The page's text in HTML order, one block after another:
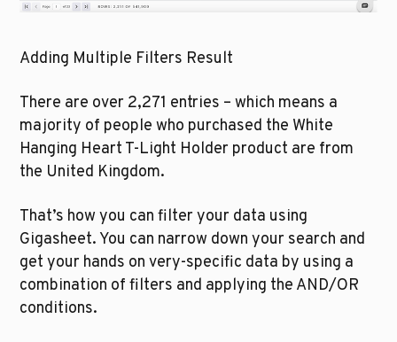
Adding Multiple Filters Result
There are over 2,271 entries – which means a
majority of people who purchased the White
Hanging Heart T-Light Holder product are from
the United Kingdom.
That’s how you can filter your data using
Gigasheet. You can narrow down your search and
get your hands on very-specific data by using a
combination of filters and applying the AND/OR
conditions.